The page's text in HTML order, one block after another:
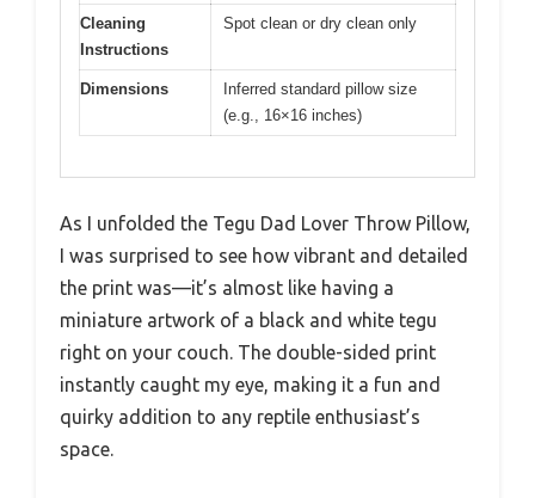
Cleaning
Instructions
Spot clean or dry clean only
Dimensions
Inferred standard pillow size
(e.g., 16×16 inches)
As I unfolded the Tegu Dad Lover Throw Pillow,
I was surprised to see how vibrant and detailed
the print was—it’s almost like having a
miniature artwork of a black and white tegu
right on your couch. The double-sided print
instantly caught my eye, making it a fun and
quirky addition to any reptile enthusiast’s
space.